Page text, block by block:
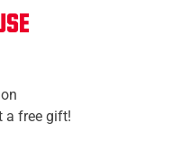
a free gift!